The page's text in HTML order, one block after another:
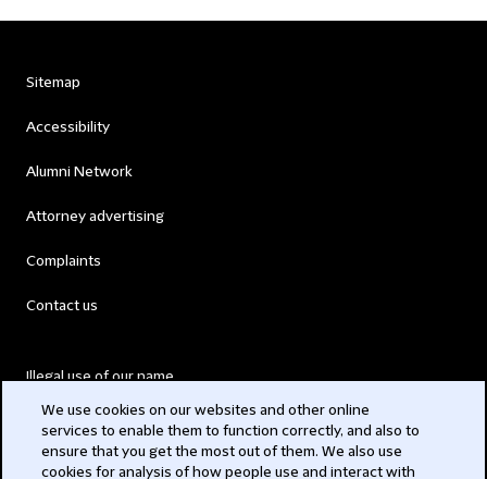
Sitemap
Accessibility
Alumni Network
Attorney advertising
Complaints
Contact us
Illegal use of our name
Modern Slavery Act
We use cookies on our websites and other online
services to enable them to function correctly, and also to
ensure that you get the most out of them. We also use
cookies for analysis of how people use and interact with